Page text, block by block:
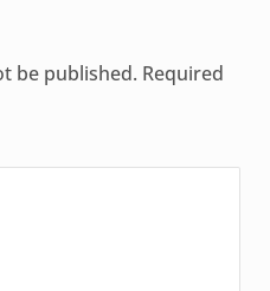
be published. Required